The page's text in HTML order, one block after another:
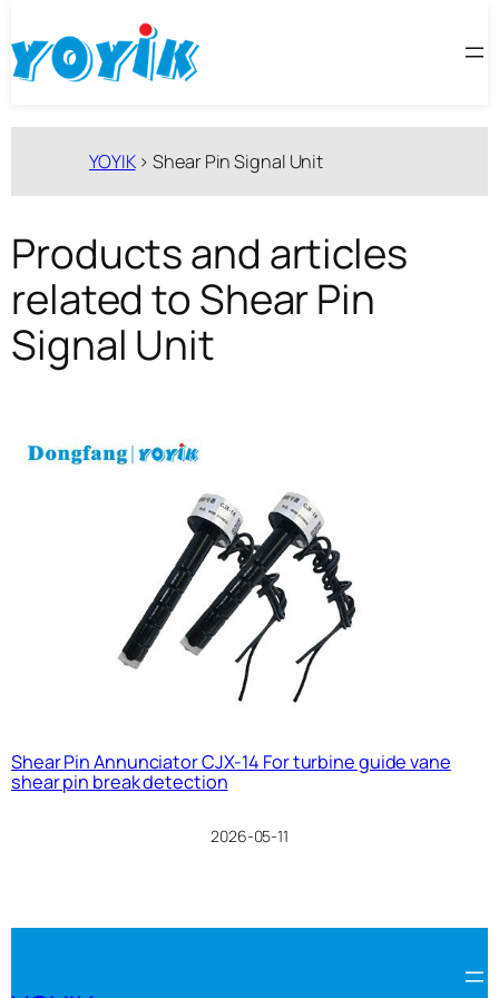
至
内
YOYIK>Shear Pin Signal Unit
Products and articles
related to Shear Pin
Signal Unit
Shear Pin Annunciator CJX-14 For turbine guide vane
shear pin break detection
2026-05-11